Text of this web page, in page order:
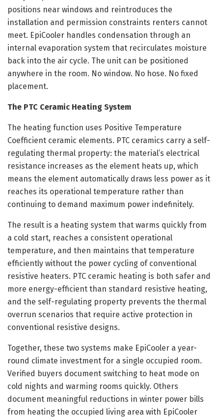
positions near windows and reintroduces the
installation and permission constraints renters cannot
meet. EpiCooler handles condensation through an
internal evaporation system that recirculates moisture
back into the air cycle. The unit can be positioned
anywhere in the room. No window. No hose. No fixed
placement.
The PTC Ceramic Heating System
The heating function uses Positive Temperature
Coefficient ceramic elements. PTC ceramics carry a self-
regulating thermal property: the material’s electrical
resistance increases as the element heats up, which
means the element automatically draws less power as it
reaches its operational temperature rather than
continuing to demand maximum power indefinitely.
The result is a heating system that warms quickly from
a cold start, reaches a consistent operational
temperature, and then maintains that temperature
efficiently without the power cycling of conventional
resistive heaters. PTC ceramic heating is both safer and
more energy-efficient than standard resistive heating,
and the self-regulating property prevents the thermal
overrun scenarios that require active protection in
conventional resistive designs.
Together, these two systems make EpiCooler a year-
round climate investment for a single occupied room.
Verified buyers document switching to heat mode on
cold nights and warming rooms quickly. Others
document meaningful reductions in winter power bills
from heating the occupied living area with EpiCooler